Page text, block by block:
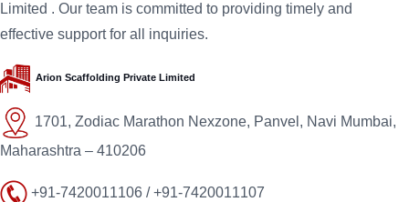
Limited . Our team is committed to providing timely and
effective support for all inquiries.
Arion Scaffolding Private Limited
1701, Zodiac Marathon Nexzone, Panvel, Navi Mumbai,
Maharashtra – 410206
+91-7420011106 / +91-7420011107